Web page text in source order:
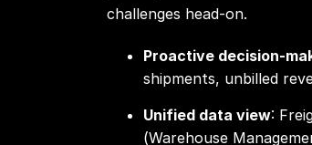
challenges head-on.
Proactive decision-
shipments, unbilled
Unified data view:
(Warehouse